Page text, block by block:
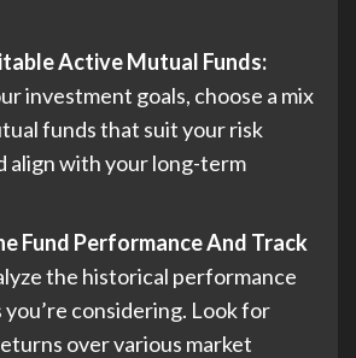
Active Mutual Funds:
investment goals, choose a mix
funds that suit your risk
align with your long-term
Fund Performance And Track
the historical performance
considering. Look for
over various market